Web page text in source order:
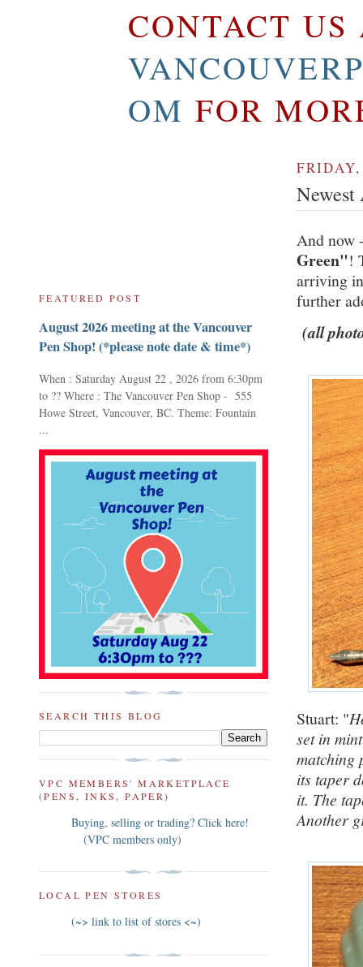
CONTACT US
OM FOR
And now
Green"!
arriving
further
(all
Stuart: "
set in
matching
its taper
it. The
Another
FEATURED POST
August 2026 meeting at the Vancouver
Pen Shop! (*please note date & time*)
When : Saturday August 22 , 2026 from 6:30pm
to ?? Where : The Vancouver Pen Shop - 555
Howe Street, Vancouver, BC. Theme: Fountain
...
SEARCH THIS BLOG
VPC MEMBERS' MARKETPLACE
(PENS, INKS, PAPER)
Buying, selling or trading? Click here!
(VPC members only)
LOCAL PEN STORES
(~> link to list of stores <~)